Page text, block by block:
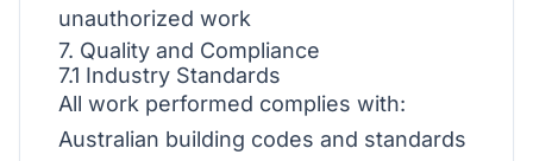
unauthorized work
7. Quality and Compliance
7.1 Industry Standards
All work performed complies with:
Australian building codes and standards